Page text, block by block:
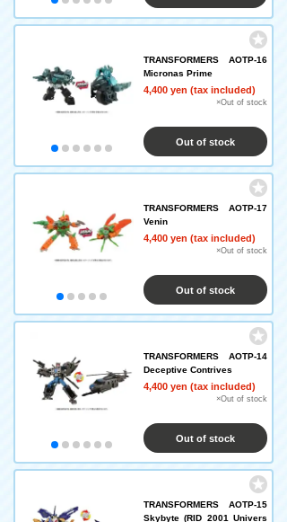
TRANSFORMERS AOTP-16
Micronas Prime
4,400 yen (tax included)
×Out of stock
Out of stock
TRANSFORMERS AOTP-17
Venin
4,400 yen (tax included)
×Out of stock
Out of stock
TRANSFORMERS AOTP-14
Deceptive Contrives
4,400 yen (tax included)
×Out of stock
Out of stock
TRANSFORMERS AOTP-15
Skybyte (RID 2001 Univers